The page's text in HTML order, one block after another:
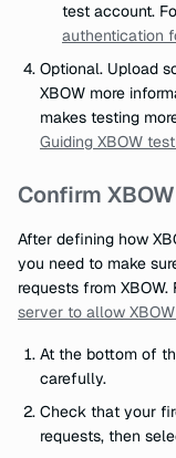
test account.
authentication
Optional. Upload
XBOW more
makes testing
Guiding XBOW
Confirm
After defining how
you need to make
requests from
server to allow
At the bottom of
carefully.
Check that your
requests, then